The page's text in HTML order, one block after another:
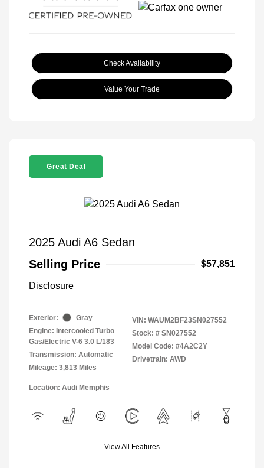
Check Availability
Value Your Trade
Great Deal
2025 Audi A6 Sedan
Selling Price
$57,851
Disclosure
Exterior:
Gray
Engine: Intercooled Turbo
Gas/Electric V-6 3.0 L/183
Transmission: Automatic
Mileage: 3,813 Miles
VIN: WAUM2BF23SN027552
Stock: # SN027552
Model Code: #4A2C2Y
Drivetrain: AWD
Location: Audi Memphis
View All Features